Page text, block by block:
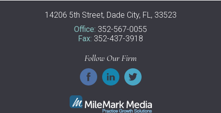
14206 5th Street, Dade City, FL, 33523
Office: 352-567-0055
Fax: 352-437-3918
Follow Our Firm